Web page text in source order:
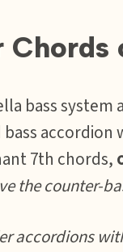
Chords
bass
bass
7th chords,
the counter-
accordions